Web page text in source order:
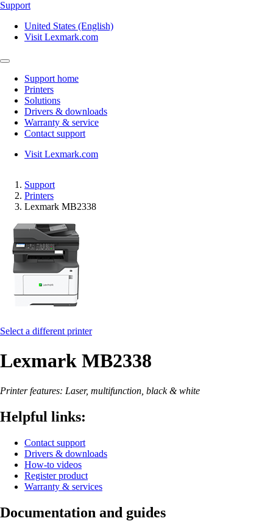
Support
United States (English)
Visit Lexmark.com
Support home
Printers
Solutions
Drivers & downloads
Warranty & service
Contact support
Visit Lexmark.com
Support
Printers
Lexmark MB2338
Select a different printer
Lexmark MB2338
Printer features: Laser, multifunction, black & white
Helpful links:
Contact support
Drivers & downloads
How-to videos
Register product
Warranty & services
Documentation and guides